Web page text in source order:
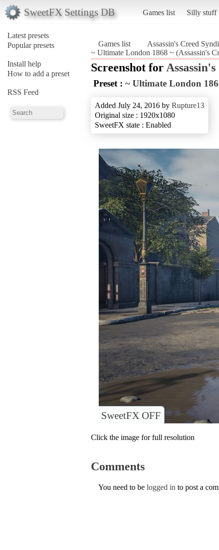
SweetFX Settings DB Games list Silly stuff
Latest presets
Popular presets
Install help
How to add a preset
RSS Feed
Games list
Assassin's Creed
~ Ultimate London 1868 ~ (Assassin's
Screenshot for
Preset : ~ Ultimate London
Added July 24, 2016 by Rupture13
Original size : 1920x1080
SweetFX state : Enabled
SweetFX OFF
Click the image for full resolution
Comments
You need to be logged in to post a